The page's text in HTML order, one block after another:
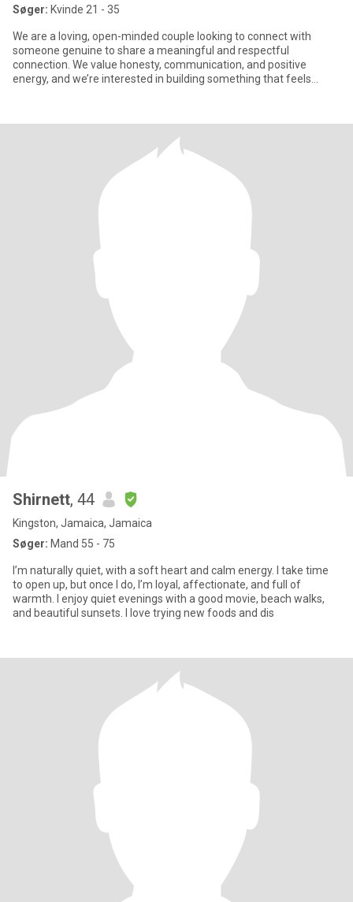
Søger: Kvinde 21 - 35
We are a loving, open-minded couple looking to connect with
someone genuine to share a meaningful and respectful
connection. We value honesty, communication, and positive
energy, and we’re interested in building something that feels
Shirnett, 44
Kingston, Jamaica, Jamaica
Søger: Mand 55 - 75
I’m naturally quiet, with a soft heart and calm energy. I take time
to open up, but once I do, I’m loyal, affectionate, and full of
warmth. I enjoy quiet evenings with a good movie, beach walks,
and beautiful sunsets. I love trying new foods and dis